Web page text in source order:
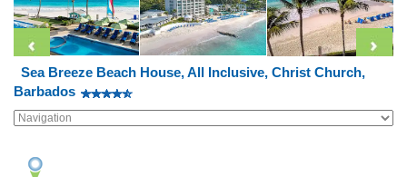
Sea Breeze Beach House, All Inclusive, Christ Church,
Barbados